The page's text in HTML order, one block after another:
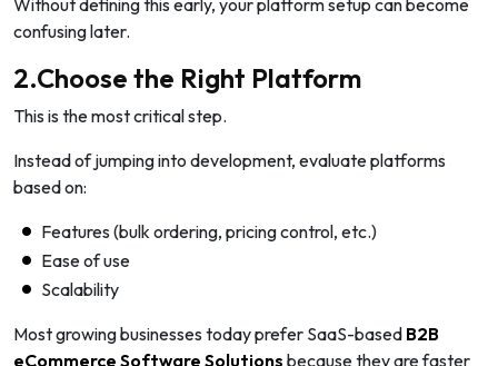
Without defining this early, your platform setup can become
confusing later.
2.Choose the Right Platform
This is the most critical step.
Instead of jumping into development, evaluate platforms
based on:
Features (bulk ordering, pricing control, etc.)
Ease of use
Scalability
Most growing businesses today prefer SaaS-based B2B
eCommerce Software Solutions because they are faster